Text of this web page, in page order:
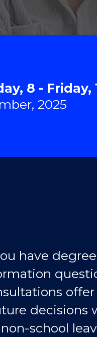
8 - Friday,
2025
have
decisions
school